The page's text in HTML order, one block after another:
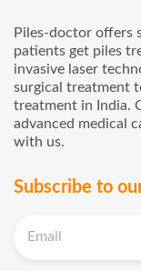
Piles-doctor offers
patients get piles
invasive laser
surgical treatment
treatment in India.
advanced medical
with us.
Subscribe to